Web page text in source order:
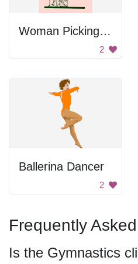
Woman Picking Apples
2
Ballerina Dancer
2
Frequently
Is the Gymnastics